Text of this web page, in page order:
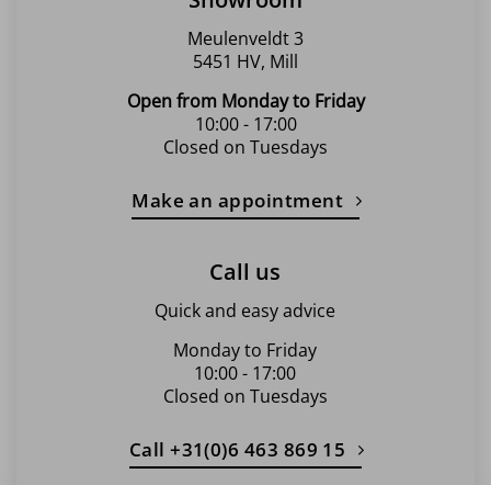
Meulenveldt 3
5451 HV, Mill
Open from Monday to Friday
10:00 - 17:00
Closed on Tuesdays
Make an appointment
Call us
Quick and easy advice
Monday to Friday
10:00 - 17:00
Closed on Tuesdays
Call +31(0)6 463 869 15